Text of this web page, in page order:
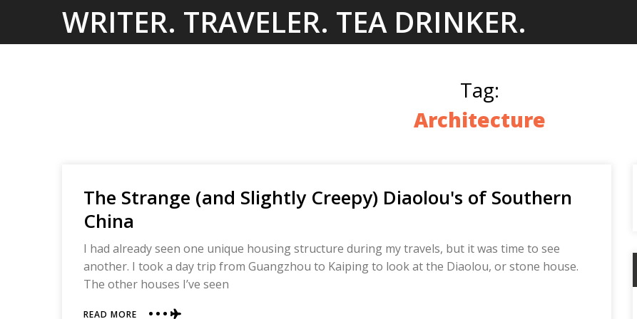
WRITER. TRAVELER. TEA DRINKER.
Tag:
Architecture
The Strange (and Slightly Creepy) Diaolou's of Southern
China
I had already seen one unique housing structure during my travels, but it was time to see
another. I took a day trip from Guangzhou to Kaiping to look at the Diaolou, or stone house.
The other houses I’ve seen
READ MORE ABOUT